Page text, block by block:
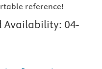
reference!
Availability: 04-